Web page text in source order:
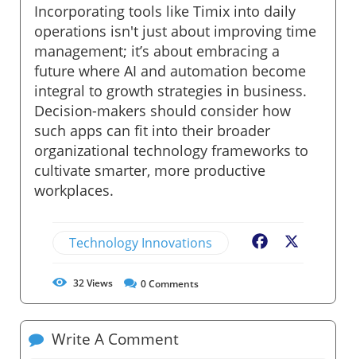
Incorporating tools like Timix into daily
operations isn't just about improving time
management; it’s about embracing a
future where AI and automation become
integral to growth strategies in business.
Decision-makers should consider how
such apps can fit into their broader
organizational technology frameworks to
cultivate smarter, more productive
workplaces.
Technology Innovations Facebook
32Views 0Comments
Write A Comment